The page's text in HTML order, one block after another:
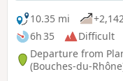
10.35 mi
6h 35
Difficult
Departure from
(Bouches-du-